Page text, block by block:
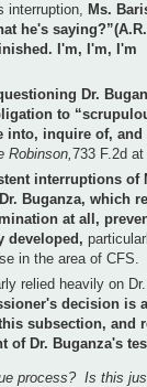
interruption, Ms.
he's
I'm, I'm, I'm
Dr.
to
inquire of, and
Robinson,733 F.2d at
interruptions of
Buganza, which
at all,
developed,
in the area of CFS.
relied heavily on
decision is
subsection, and
of Dr. Buganza's
process? Is this